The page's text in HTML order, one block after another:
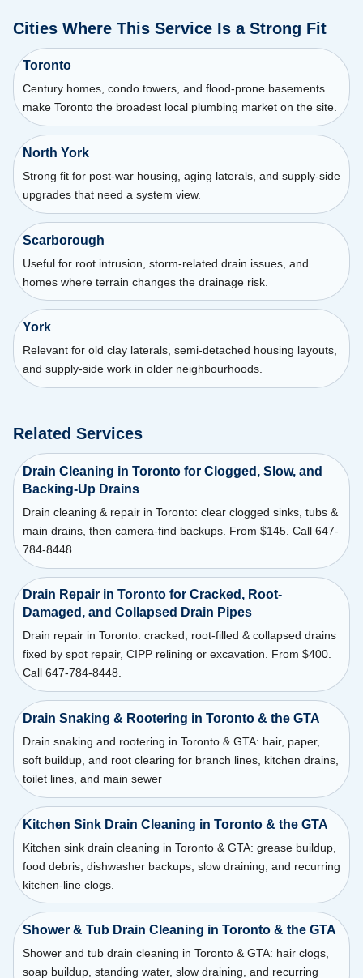
Cities Where This Service Is a Strong Fit
Toronto
Century homes, condo towers, and flood-prone basements
make Toronto the broadest local plumbing market on the site.
North York
Strong fit for post-war housing, aging laterals, and supply-side
upgrades that need a system view.
Scarborough
Useful for root intrusion, storm-related drain issues, and
homes where terrain changes the drainage risk.
York
Relevant for old clay laterals, semi-detached housing layouts,
and supply-side work in older neighbourhoods.
Related Services
Drain Cleaning in Toronto for Clogged, Slow, and
Backing-Up Drains
Drain cleaning & repair in Toronto: clear clogged sinks, tubs &
main drains, then camera-find backups. From $145. Call 647-
784-8448.
Drain Repair in Toronto for Cracked, Root-
Damaged, and Collapsed Drain Pipes
Drain repair in Toronto: cracked, root-filled & collapsed drains
fixed by spot repair, CIPP relining or excavation. From $400.
Call 647-784-8448.
Drain Snaking & Rootering in Toronto & the GTA
Drain snaking and rootering in Toronto & GTA: hair, paper,
soft buildup, and root clearing for branch lines, kitchen drains,
toilet lines, and main sewer
Kitchen Sink Drain Cleaning in Toronto & the GTA
Kitchen sink drain cleaning in Toronto & GTA: grease buildup,
food debris, dishwasher backups, slow draining, and recurring
kitchen-line clogs.
Shower & Tub Drain Cleaning in Toronto & the GTA
Shower and tub drain cleaning in Toronto & GTA: hair clogs,
soap buildup, standing water, slow draining, and recurring